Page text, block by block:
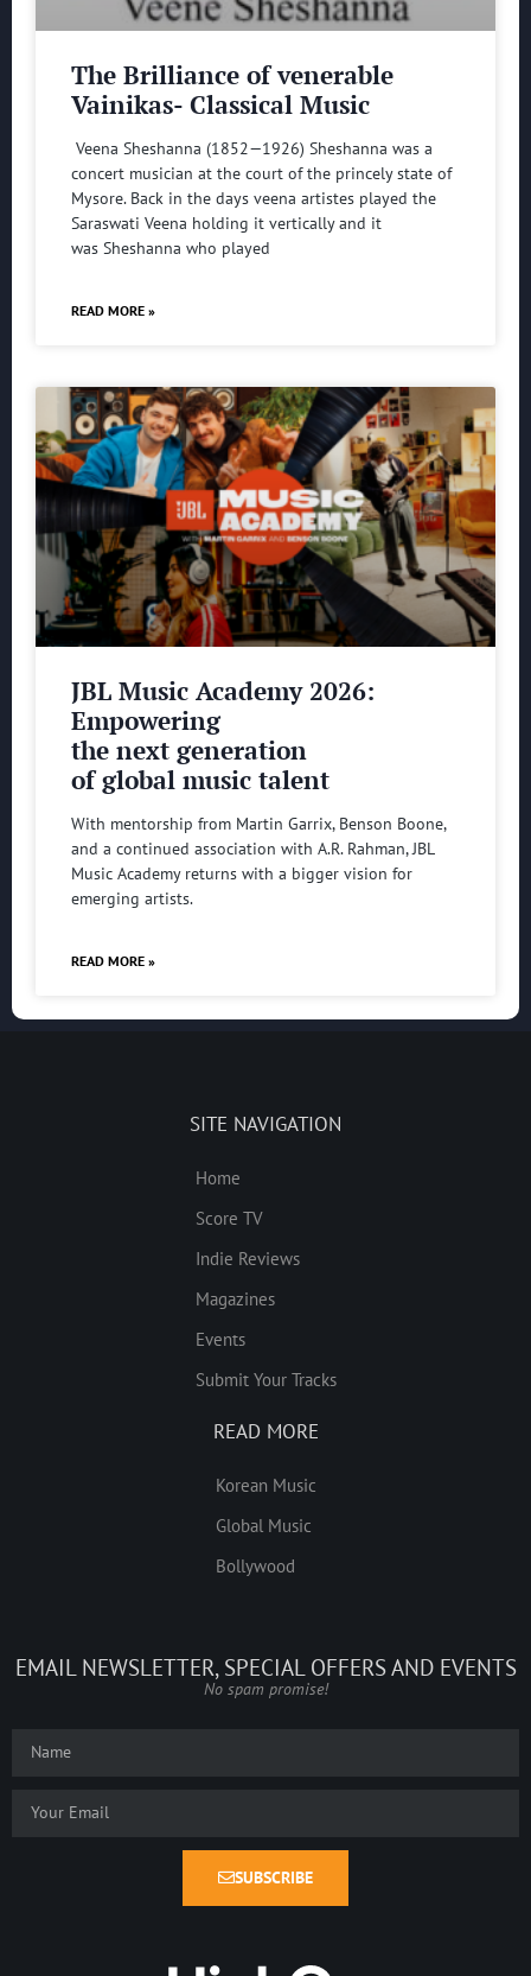
The Brilliance of venerable
Vainikas- Classical Music
Veena Sheshanna (1852—1926) Sheshanna was a
concert musician at the court of the princely state of
Mysore. Back in the days veena artistes played the
Saraswati Veena holding it vertically and it
was Sheshanna who played
READ MORE »
JBL Music Academy 2026:
Empowering
the next generation
of global music talent
With mentorship from Martin Garrix, Benson Boone,
and a continued association with A.R. Rahman, JBL
Music Academy returns with a bigger vision for
emerging artists.
READ MORE »
SITE NAVIGATION
Home
Score TV
Indie Reviews
Magazines
Events
Submit Your Tracks
READ MORE
Korean Music
Global Music
Bollywood
EMAIL NEWSLETTER, SPECIAL OFFERS AND EVENTS
No spam promise!
SUBSCRIBE